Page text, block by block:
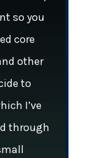
so you
core
other
to
I’ve
through